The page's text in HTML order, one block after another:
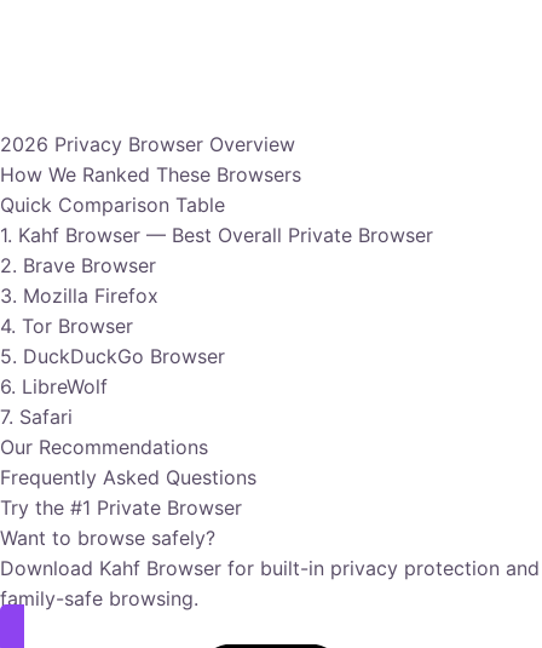
2026 Privacy Browser Overview
How We Ranked These Browsers
Quick Comparison Table
1. Kahf Browser — Best Overall Private Browser
2. Brave Browser
3. Mozilla Firefox
4. Tor Browser
5. DuckDuckGo Browser
6. LibreWolf
7. Safari
Our Recommendations
Frequently Asked Questions
Try the #1 Private Browser
Want to browse safely?
Download Kahf Browser for built-in privacy protection and
family-safe browsing.